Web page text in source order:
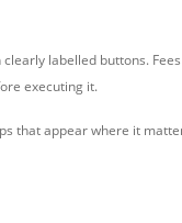
labelled buttons. Fees
executing it.
that appear where it